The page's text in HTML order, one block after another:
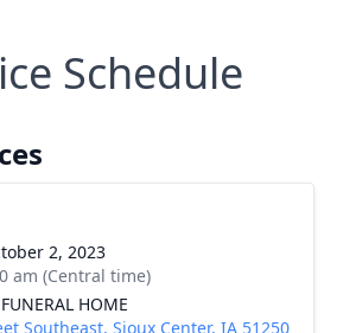
Schedule
2, 2023
am (Central time)
HOME
Southeast, Sioux Center, IA 51250